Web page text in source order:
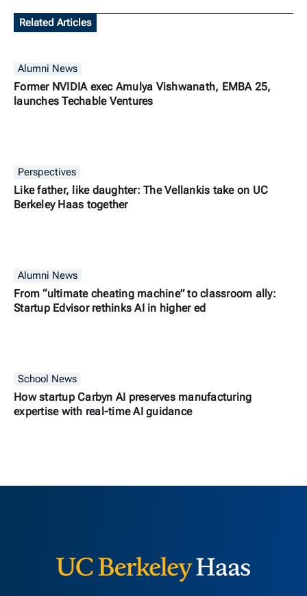
Related Articles
Alumni News
Former NVIDIA exec Amulya Vishwanath, EMBA 25,
launches Techable Ventures
Perspectives
Like father, like daughter: The Vellankis take on UC
Berkeley Haas together
Alumni News
From “ultimate cheating machine” to classroom ally:
Startup Edvisor rethinks AI in higher ed
School News
How startup Carbyn AI preserves manufacturing
expertise with real-time AI guidance